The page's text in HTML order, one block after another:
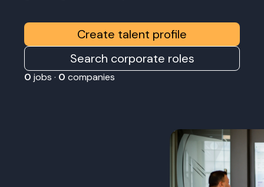
Create talent profile
Search corporate roles
0 jobs · 0 companies